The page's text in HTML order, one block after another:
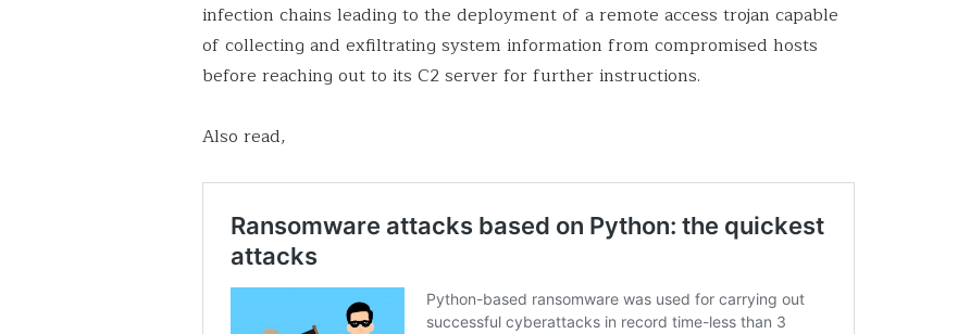
infection chains leading to the deployment of a remote access trojan capable
of collecting and exfiltrating system information from compromised hosts
before reaching out to its C2 server for further instructions.
Also read,